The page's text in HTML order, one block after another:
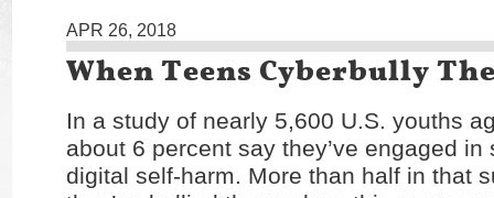
APR 26, 2018
When Teens Cyberbully
In a study of nearly 5,600 U.S. youths
about 6 percent say they’ve engaged in
digital self-harm. More than half in that